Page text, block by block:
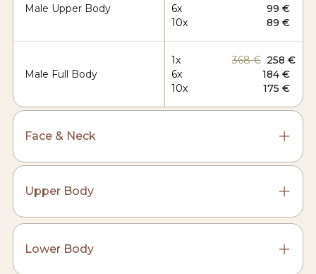
Male Upper Body
6x
99 €
10x
89 €
Male Full Body
1x 368 € 258 €
6x
184 €
10x
175 €
Face & Neck
Upper Body
Lower Body